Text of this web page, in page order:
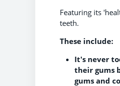
Featuring its
teeth.
These include:
It's never
their gums
gums and